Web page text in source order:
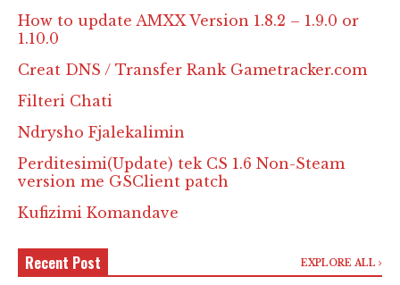
How to update AMXX Version 1.8.2 – 1.9.0 or
1.10.0
Creat DNS / Transfer Rank Gametracker.com
Filteri Chati
Ndrysho Fjalekalimin
Perditesimi(Update) tek CS 1.6 Non-Steam
version me GSClient patch
Kufizimi Komandave
Recent Post EXPLORE ALL